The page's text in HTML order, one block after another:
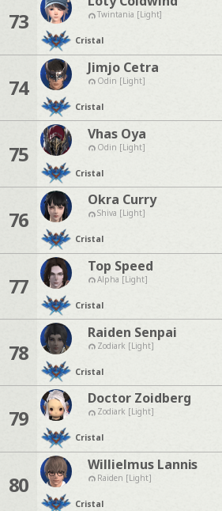
73 Twintania [Light]
Cristal
74
Jimjo Cetra
Odin [Light]
Cristal
75
Vhas Oya
Odin [Light]
Cristal
76
Okra Curry
Shiva [Light]
Cristal
77
Top Speed
Alpha [Light]
Cristal
78
Raiden Senpai
Zodiark [Light]
Cristal
79
Doctor Zoidberg
Zodiark [Light]
Cristal
80
Willielmus Lannis
Raiden [Light]
Cristal